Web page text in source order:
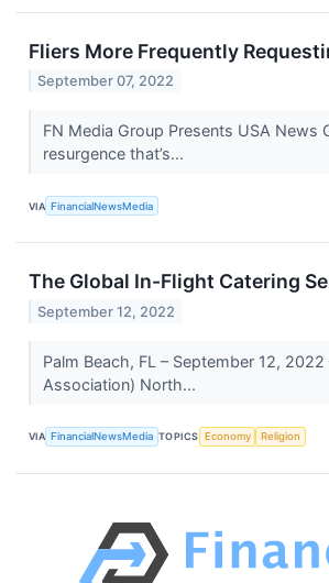
Fliers More Frequently
September 07, 2022
FN Media Group Presents USA
resurgence that’s...
VIA FinancialNewsMedia
The Global In-Flight Catering
September 12, 2022
Palm Beach, FL – September 12,
Association) North...
VIA FinancialNewsMedia TOPICS Economy Religion